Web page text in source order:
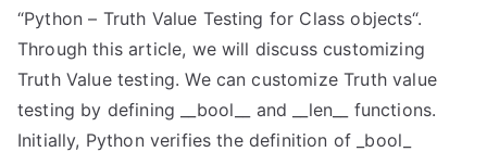
“Python – Truth Value Testing for Class objects“.
Through this article, we will discuss customizing
Truth Value testing. We can customize Truth value
testing by defining __bool__ and __len__ functions.
Initially, Python verifies the definition of _bool_